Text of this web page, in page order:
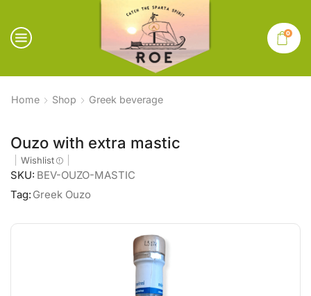
0
Home Shop Greek beverage
Ouzo with extra mastic
Wishlist
SKU: BEV-OUZO-MASTIC
Tag: Greek Ouzo